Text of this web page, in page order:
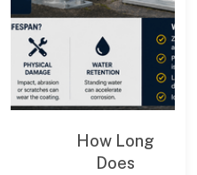
How Long
Does